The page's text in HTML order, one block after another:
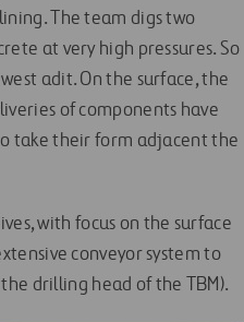
The team digs two
at very high pressures. So
adit. On the surface, the
of components have
take their form adjacent the
with focus on the surface
conveyor system to
drilling head of the TBM).